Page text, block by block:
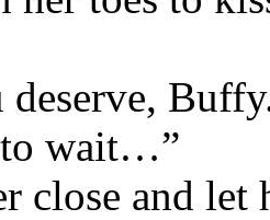
deserve,
to wait…”
close and